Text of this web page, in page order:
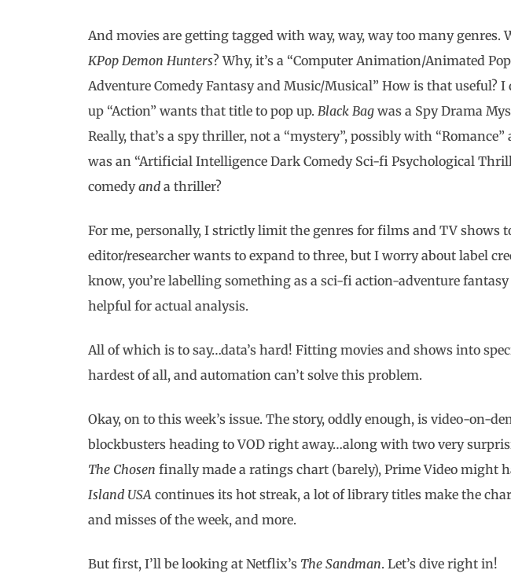
And movies are getting tagged with way, way, way too many genres.
KPop Demon Hunters? Why, it’s a “Computer Animation/Animated
Adventure Comedy Fantasy and Music/Musical” How is that useful?
up “Action” wants that title to pop up.Black Bag was a Spy Drama
Really, that’s a spy thriller, not a “mystery”, possibly with “Romance”
was an “Artificial Intelligence Dark Comedy Sci-fi Psychological
comedyand a thriller?
For me, personally, I strictly limit the genres for films and TV shows
editor/researcher wants to expand to three, but I worry about label
know, you’re labelling something as a sci-fi action-adventure
helpful for actual analysis.
All of which is to say…data’s hard! Fitting movies and shows into
hardest of all, and automation can’t solve this problem.
Okay, on to this week’s issue. The story, oddly enough, is video-on-
blockbusters heading to VOD right away…along with two very
The Chosen finally made a ratings chart (barely), Prime Video might
Island USA continues its hot streak, a lot of library titles make the
and misses of the week, and more.
But first, I’ll be looking at Netflix’s The Sandman. Let’s dive right in!